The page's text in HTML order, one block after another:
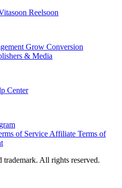
soon Reelsoon
Grow Conversion
& Media
Center
of Service Affiliate Terms of
All rights reserved.